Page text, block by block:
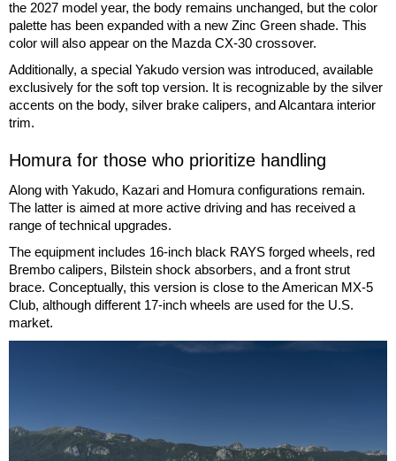
the 2027 model year, the body remains unchanged, but the color
palette has been expanded with a new Zinc Green shade. This
color will also appear on the Mazda CX-30 crossover.
Additionally, a special Yakudo version was introduced, available
exclusively for the soft top version. It is recognizable by the silver
accents on the body, silver brake calipers, and Alcantara interior
trim.
Homura for those who prioritize handling
Along with Yakudo, Kazari and Homura configurations remain.
The latter is aimed at more active driving and has received a
range of technical upgrades.
The equipment includes 16-inch black RAYS forged wheels, red
Brembo calipers, Bilstein shock absorbers, and a front strut
brace. Conceptually, this version is close to the American MX-5
Club, although different 17-inch wheels are used for the U.S.
market.